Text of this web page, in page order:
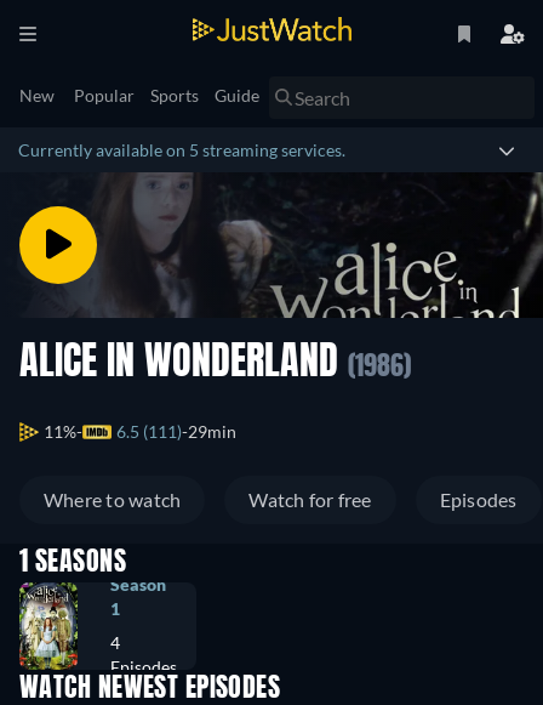
New Popular Sports Guide
Currently available on 5 streaming services.
ALICE IN WONDERLAND (1986)
11% 6.5 (111) 29min
Where to watch Watch for free Episodes
1 SEASONS
Season
1
4
Episodes
WATCH NEWEST EPISODES